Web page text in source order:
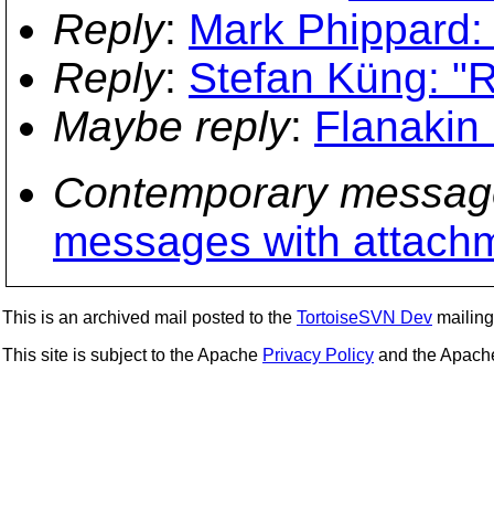
Reply: Mark
Reply: Stefan Küng:
Maybe reply: Flanakin
Contemporary
messages with
This is an archived mail posted to the TortoiseSVN Dev
This site is subject to the Apache Privacy Policy and the